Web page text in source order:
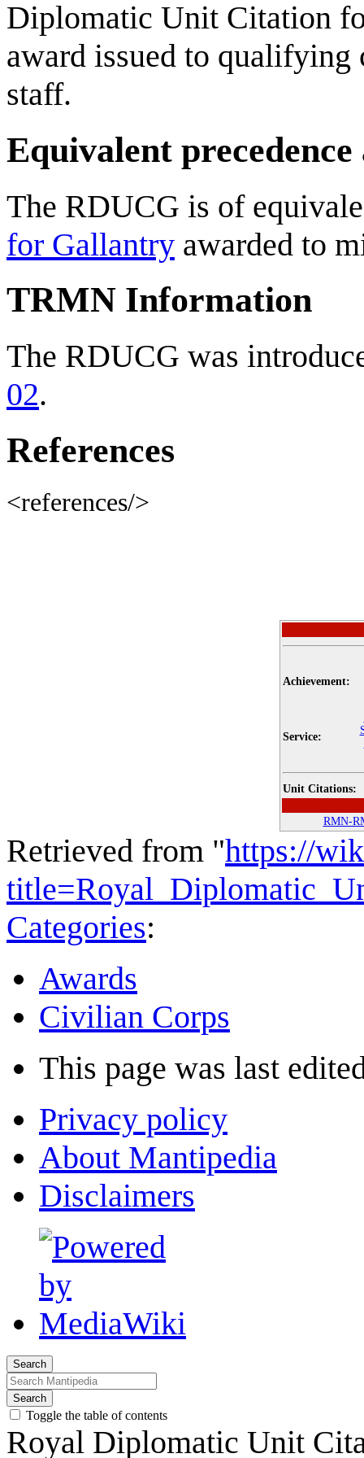
Diplomatic Unit Citation
award issued to
staff.
Equivalent precedence
The RDUCG is of
for Gallantry awarded to
TRMN Information
The RDUCG was
02.
References
<references/>
Achievement:
Service:
Unit Citations:
RMN-
Retrieved from "https://
Categories:
Awards
Civilian Corps
This page was last
Privacy policy
About Mantipedia
Disclaimers
Search
Search
Toggle the table of contents
Royal Diplomatic Unit